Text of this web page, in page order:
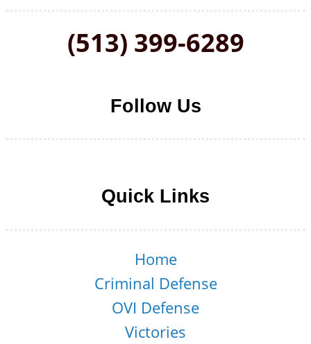
(513) 399-6289
Follow Us
Quick Links
Home
Criminal Defense
OVI Defense
Victories